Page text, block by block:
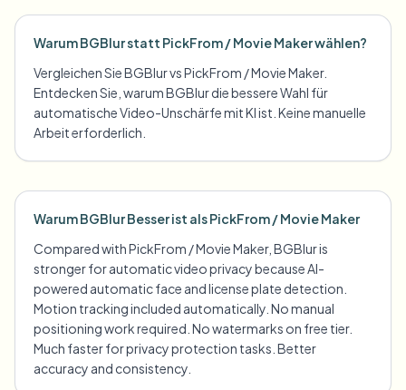
Warum BGBlur statt PickFrom / Movie Maker wählen?
Vergleichen Sie BGBlur vs PickFrom / Movie Maker.
Entdecken Sie, warum BGBlur die bessere Wahl für
automatische Video-Unschärfe mit KI ist. Keine manuelle
Arbeit erforderlich.
Warum BGBlur Besser ist als PickFrom / Movie Maker
Compared with PickFrom / Movie Maker, BGBlur is
stronger for automatic video privacy because AI-
powered automatic face and license plate detection.
Motion tracking included automatically. No manual
positioning work required. No watermarks on free tier.
Much faster for privacy protection tasks. Better
accuracy and consistency.